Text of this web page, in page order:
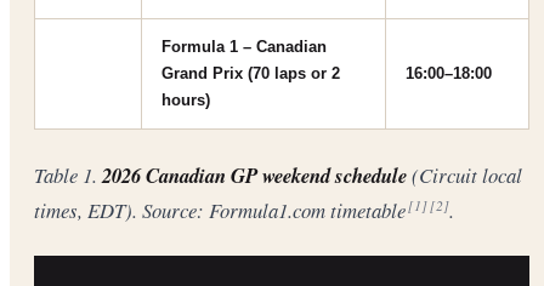
Formula 1 – Canadian
Grand Prix (70 laps or 2
hours)
16:00–18:00
Table 1.2026 Canadian GP weekend schedule(Circuit local
times, EDT). Source: Formula1.com timetable[1][2].